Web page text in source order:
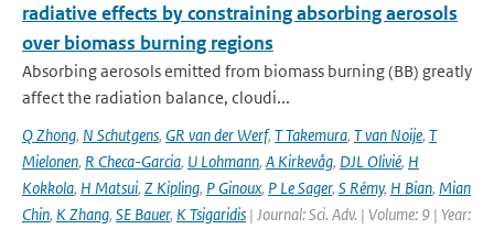
radiative effects by constraining absorbing aerosols
over biomass burning regions
Absorbing aerosols emitted from biomass burning (BB) greatly
affect the radiation balance, cloudi...
Q Zhong, N Schutgens, GR van der Werf, T Takemura, T van Noije, T
Mielonen, R Checa-Garcia, U Lohmann, A Kirkevåg, DJL Olivié, H
Kokkola, H Matsui, Z Kipling, P Ginoux, P Le Sager, S Rémy, H Bian, Mian
Chin, K Zhang, SE Bauer, K Tsigaridis | Journal: Sci. Adv. | Volume: 9 | Year: